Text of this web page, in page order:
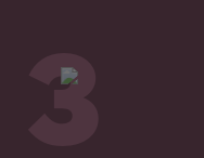
3